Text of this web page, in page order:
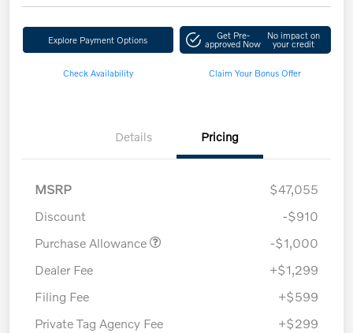
Explore Payment Options Get Pre-
approved Now
No impact on
your credit
Check Availability Claim Your Bonus Offer
Details Pricing
MSRP
$47,055
Discount
-$910
Purchase Allowance
-$1,000
Dealer Fee
+$1,299
Filing Fee
+$599
Private Tag Agency Fee
+$299